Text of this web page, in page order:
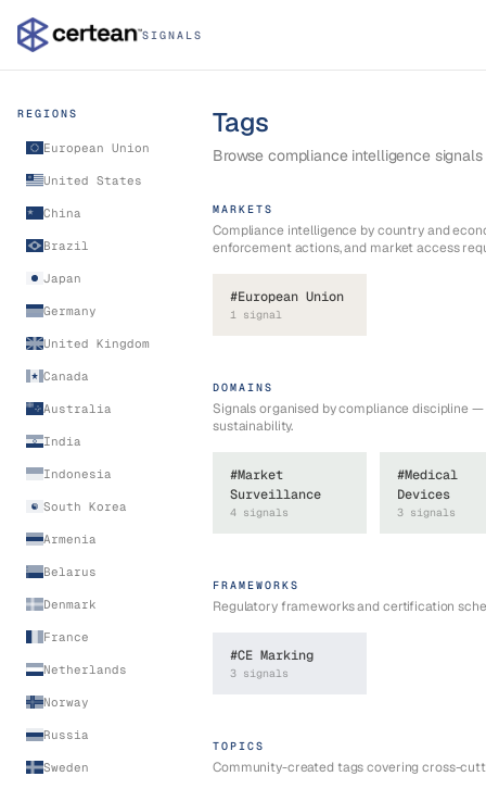
SIGNALS
REGIONS
European Union
United States
China
Brazil
Japan
Germany
United Kingdom
Canada
Australia
India
Indonesia
South Korea
Armenia
Belarus
Denmark
France
Netherlands
Norway
Russia
Sweden
Tags
Browse compliance intelligence
MARKETS
Compliance intelligence by country and
enforcement actions, and market access
#European Union
1 signal
DOMAINS
Signals organised by compliance discipline
sustainability.
#Market
Surveillance
4 signals
#Medical
Devices
3 signals
FRAMEWORKS
Regulatory frameworks and certification
#CE Marking
3 signals
TOPICS
Community-created tags covering cross-